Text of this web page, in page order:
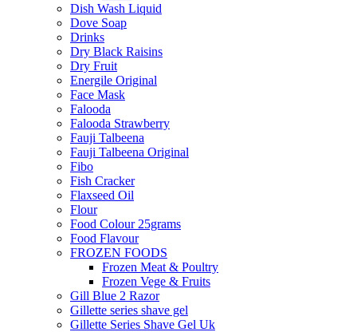
Dish Wash Liquid
Dove Soap
Drinks
Dry Black Raisins
Dry Fruit
Energile Original
Face Mask
Falooda
Falooda Strawberry
Fauji Talbeena
Fauji Talbeena Original
Fibo
Fish Cracker
Flaxseed Oil
Flour
Food Colour 25grams
Food Flavour
FROZEN FOODS
Frozen Meat & Poultry
Frozen Vege & Fruits
Gill Blue 2 Razor
Gillette series shave gel
Gillette Series Shave Gel Uk